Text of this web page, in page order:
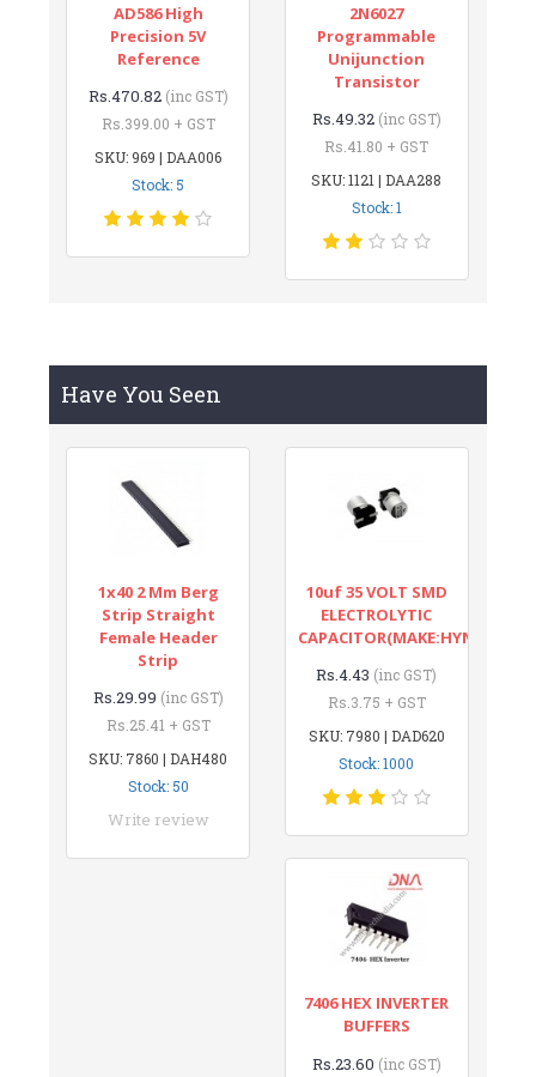
AD586 High
Precision 5V
Reference
Rs.470.82 (inc GST)
Rs.399.00 + GST
SKU: 969 | DAA006
Stock: 5
2N6027
Programmable
Unijunction
Transistor
Rs.49.32 (inc GST)
Rs.41.80 + GST
SKU: 1121 | DAA288
Stock: 1
Have You Seen
1x40 2 Mm Berg
Strip Straight
Female Header
Strip
Rs.29.99 (inc GST)
Rs.25.41 + GST
SKU: 7860 | DAH480
Stock: 50
Write review
10uf 35 VOLT SMD
ELECTROLYTIC
CAPACITOR(MAKE:HYNCDZ)
Rs.4.43 (inc GST)
Rs.3.75 + GST
SKU: 7980 | DAD620
Stock: 1000
7406 HEX INVERTER
BUFFERS
Rs.23.60 (inc GST)